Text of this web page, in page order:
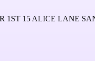
1ST 15 ALICE LANE